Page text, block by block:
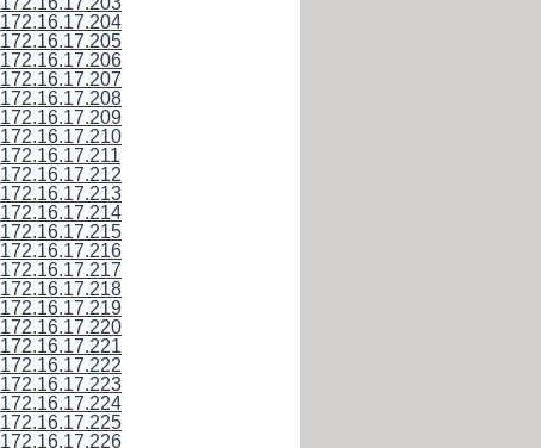
172.16.17.204
172.16.17.205
172.16.17.206
172.16.17.207
172.16.17.208
172.16.17.209
172.16.17.210
172.16.17.211
172.16.17.212
172.16.17.213
172.16.17.214
172.16.17.215
172.16.17.216
172.16.17.217
172.16.17.218
172.16.17.219
172.16.17.220
172.16.17.221
172.16.17.222
172.16.17.223
172.16.17.224
172.16.17.225
172.16.17.226